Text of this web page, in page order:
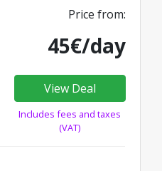
Price from:
45€/day
View Deal
Includes fees and taxes
(VAT)